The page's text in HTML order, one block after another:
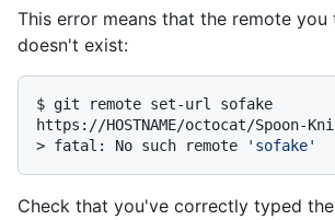
This error means that the remote
doesn't exist:
$ git remote set-url sofake
https://HOSTNAME/octocat/Spoon-
> fatal: No such remote 'sofake'
Check that you've correctly typed